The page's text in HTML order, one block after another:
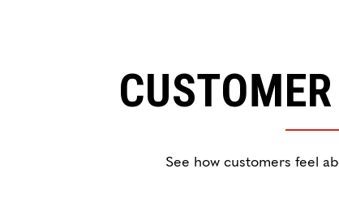
See how customers feel